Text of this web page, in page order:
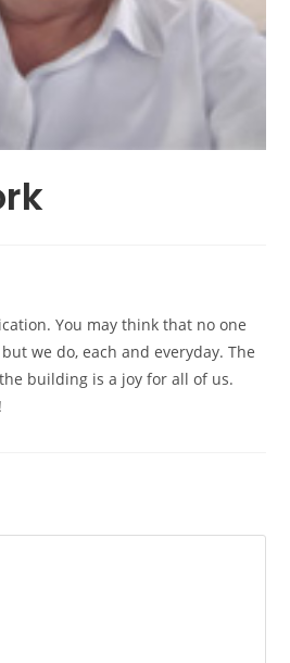
You may think that no one
we do, each and everyday. The
building is a joy for all of us.